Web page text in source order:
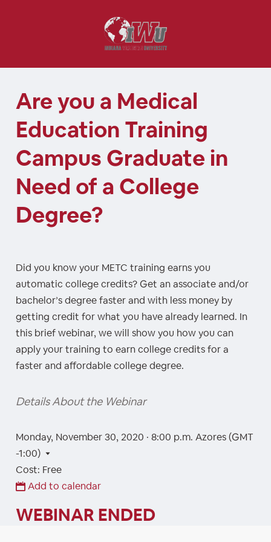
Are you a Medical
Education Training
Campus Graduate in
Need of a College
Degree?
Did you know your METC training earns you
automatic college credits? Get an associate and/or
bachelor’s degree faster and with less money by
getting credit for what you have already learned. In
this brief webinar, we will show you how you can
apply your training to earn college credits for a
faster and affordable college degree.
Details About the Webinar
Monday, November 30, 2020 · 8:00 p.m. Azores (GMT
-1:00)
Cost: Free
Add to calendar
WEBINAR ENDED